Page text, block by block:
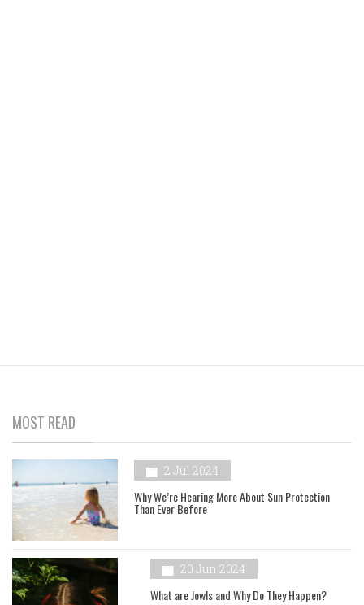
MOST READ
2 Jul 2024
Why We’re Hearing More About Sun Protection
Than Ever Before
20 Jun 2024
What are Jowls and Why Do They Happen?